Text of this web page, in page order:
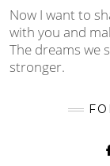
Now I want to
with you and
The dreams we
stronger.